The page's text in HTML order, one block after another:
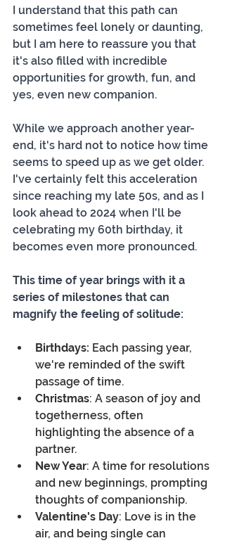
I understand that this path can
sometimes feel lonely or daunting,
but I am here to reassure you that
it's also filled with incredible
opportunities for growth, fun, and
yes, even new companion.
While we approach another year-
end, it's hard not to notice how time
seems to speed up as we get older.
I've certainly felt this acceleration
since reaching my late 50s, and as I
look ahead to 2024 when I'll be
celebrating my 60th birthday, it
becomes even more pronounced.
This time of year brings with it a
series of milestones that can
magnify the feeling of solitude:
Birthdays: Each passing year,
we're reminded of the swift
passage of time.
Christmas: A season of joy and
togetherness, often
highlighting the absence of a
partner.
New Year: A time for resolutions
and new beginnings, prompting
thoughts of companionship.
Valentine's Day: Love is in the
air, and being single can